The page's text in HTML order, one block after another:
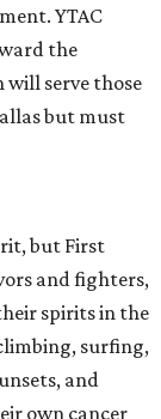
YTAC
the
will serve those
but must
but First
and fighters,
spirits in the
surfing,
and
own cancer